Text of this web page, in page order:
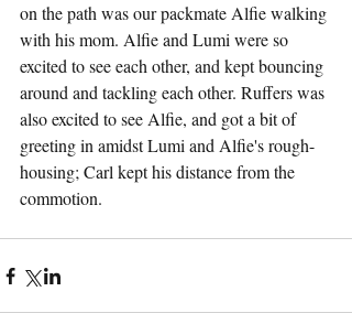
on the path was our packmate Alfie walking
with his mom. Alfie and Lumi were so
excited to see each other, and kept bouncing
around and tackling each other. Ruffers was
also excited to see Alfie, and got a bit of
greeting in amidst Lumi and Alfie's rough-
housing; Carl kept his distance from the
commotion.